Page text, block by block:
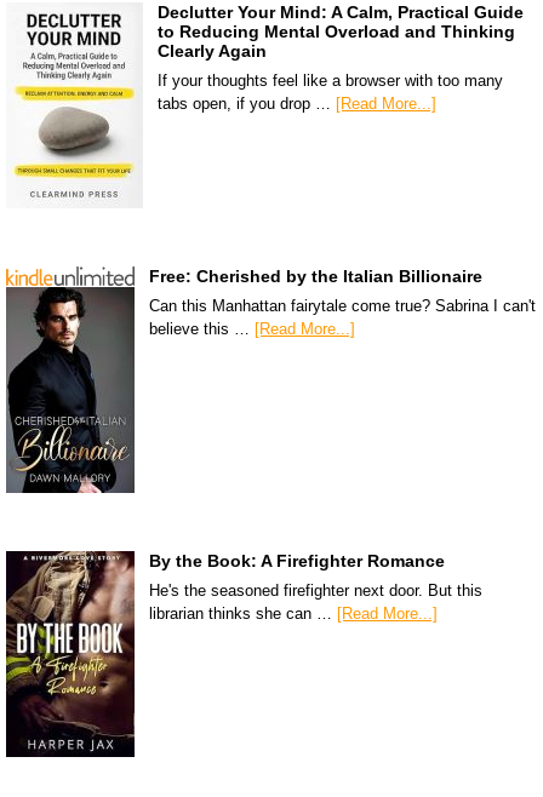
Declutter Your Mind: A Calm, Practical Guide
to Reducing Mental Overload and Thinking
Clearly Again
If your thoughts feel like a browser with too many
tabs open, if you drop …
[Read More...]
Free: Cherished by the Italian Billionaire
Can this Manhattan fairytale come true? Sabrina I can't
believe this …
[Read More...]
By the Book: A Firefighter Romance
He's the seasoned firefighter next door. But this
librarian thinks she can … [Read More...]